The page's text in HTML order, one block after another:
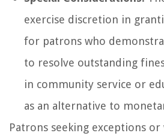
exercise discretion in
for patrons who
to resolve outstanding
in community service or
as an alternative to
Patrons seeking exceptions